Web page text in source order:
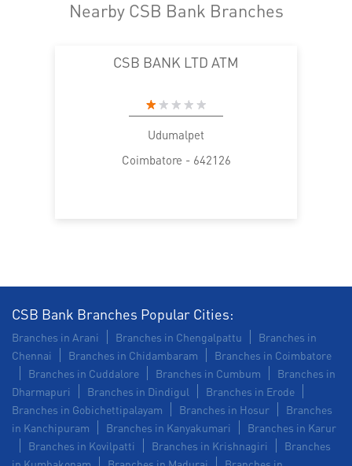
Loan against Property in Udumalpet
MSME in Udumalpet
Trade Finance in Udumalpet
Commercial Vehicle loan in Udumalpet
POS in Udumalpet Insurance in Udumalpet
Forex in Udumalpet Agri Banking in Udumalpet
Corporate Banking in Udumalpet
Working Capital Finance in Udumalpet
Nearby CSB Bank Branches
CSB BANK LTD ATM
Udumalpet
Coimbatore - 642126
CSB Bank Branches Popular Cities:
Branches in Arani Branches in Chengalpattu
Branches in
Chennai
Branches in Chidambaram
Branches in Coimbatore
Branches in Cuddalore
Branches in Cumbum
Branches in
Dharmapuri
Branches in Dindigul
Branches in Erode
Branches in Gobichettipalayam
Branches in Hosur
Branches
in Kanchipuram
Branches in Kanyakumari
Branches in Karur
Branches in Kovilpatti
Branches in Krishnagiri
Branches